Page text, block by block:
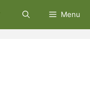
Menu